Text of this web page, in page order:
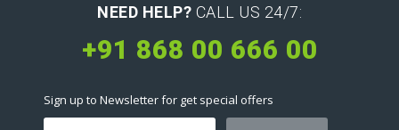
NEED HELP? CALL US 24/7:
+91 868 00 666 00
Sign up to Newsletter for get special offers